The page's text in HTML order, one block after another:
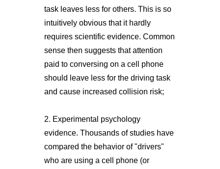
task leaves less for others. This is so
intuitively obvious that it hardly
requires scientific evidence. Common
sense then suggests that attention
paid to conversing on a cell phone
should leave less for the driving task
and cause increased collision risk;
2. Experimental psychology
evidence. Thousands of studies have
compared the behavior of "drivers"
who are using a cell phone (or